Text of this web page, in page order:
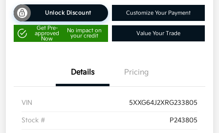
Unlock Discount Customize Your Payment
Get Pre-
approved
Now
No impact on
your credit
Value Your Trade
Details Pricing
VIN 5XXG64J2XRG233805
Stock # P243805